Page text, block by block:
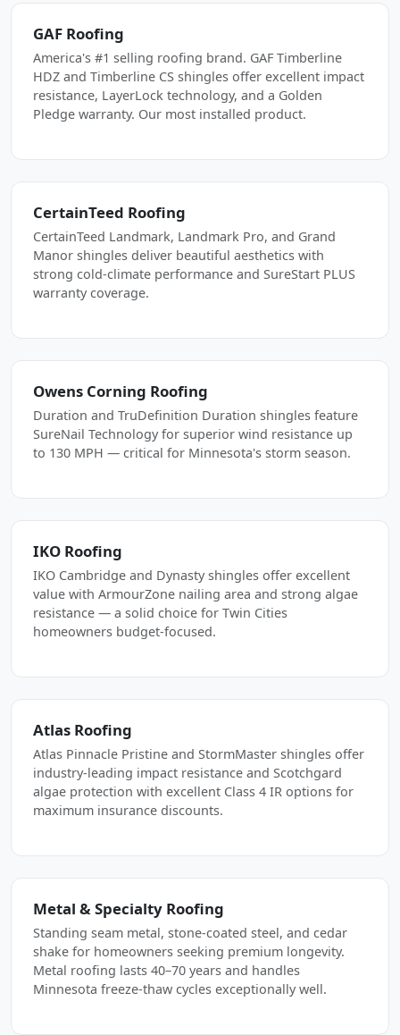
GAF Roofing
America's #1 selling roofing brand. GAF Timberline
HDZ and Timberline CS shingles offer excellent impact
resistance, LayerLock technology, and a Golden
Pledge warranty. Our most installed product.
CertainTeed Roofing
CertainTeed Landmark, Landmark Pro, and Grand
Manor shingles deliver beautiful aesthetics with
strong cold-climate performance and SureStart PLUS
warranty coverage.
Owens Corning Roofing
Duration and TruDefinition Duration shingles feature
SureNail Technology for superior wind resistance up
to 130 MPH — critical for Minnesota's storm season.
IKO Roofing
IKO Cambridge and Dynasty shingles offer excellent
value with ArmourZone nailing area and strong algae
resistance — a solid choice for Twin Cities
homeowners budget-focused.
Atlas Roofing
Atlas Pinnacle Pristine and StormMaster shingles offer
industry-leading impact resistance and Scotchgard
algae protection with excellent Class 4 IR options for
maximum insurance discounts.
Metal & Specialty Roofing
Standing seam metal, stone-coated steel, and cedar
shake for homeowners seeking premium longevity.
Metal roofing lasts 40–70 years and handles
Minnesota freeze-thaw cycles exceptionally well.